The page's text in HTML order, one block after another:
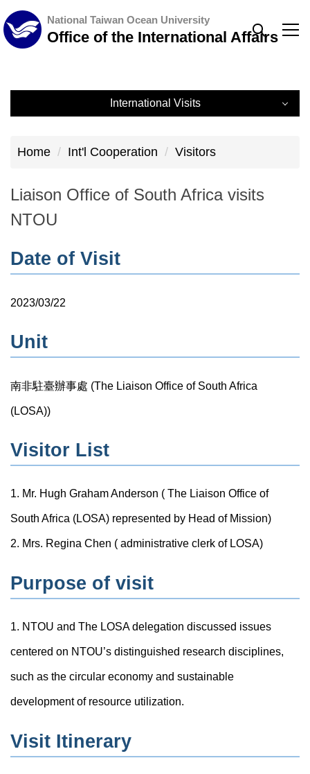
Jump
to
the
content
National Taiwan Ocean University
Office of the International Affairs
International Visits
Home Int'l Cooperation Visitors
Liaison Office of South Africa visits
NTOU
Date of Visit
2023/03/22
Unit
南非駐臺辦事處 (The Liaison Office of South Africa
(LOSA))
Visitor List
1. Mr. Hugh Graham Anderson ( The Liaison Office of
South Africa (LOSA) represented by Head of Mission)
2. Mrs. Regina Chen ( administrative clerk of LOSA)
Purpose of visit
1. NTOU and The LOSA delegation discussed issues
centered on NTOU’s distinguished research disciplines,
such as the circular economy and sustainable
development of resource utilization.
Visit Itinerary